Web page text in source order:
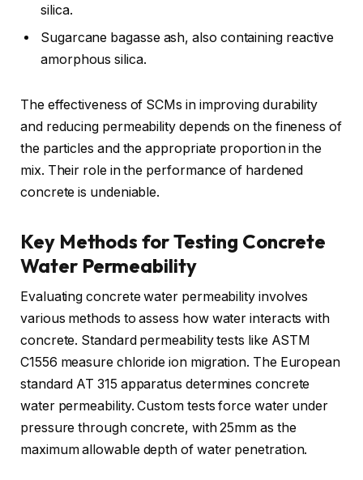
silica.
Sugarcane bagasse ash, also containing reactive
amorphous silica.
The effectiveness of SCMs in improving durability
and reducing permeability depends on the fineness of
the particles and the appropriate proportion in the
mix. Their role in the performance of hardened
concrete is undeniable.
Key Methods for Testing Concrete
Water Permeability
Evaluating concrete water permeability involves
various methods to assess how water interacts with
concrete. Standard permeability tests like ASTM
C1556 measure chloride ion migration. The European
standard AT 315 apparatus determines concrete
water permeability. Custom tests force water under
pressure through concrete, with 25mm as the
maximum allowable depth of water penetration.